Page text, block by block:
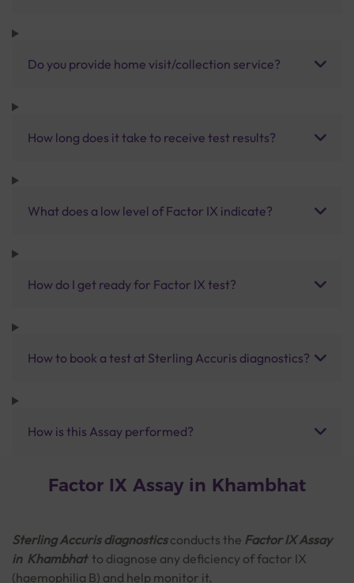
Do you provide home visit/collection service?
How long does it take to receive test results?
What does a low level of Factor IX indicate?
How do I get ready for Factor IX test?
How to book a test at Sterling Accuris diagnostics?
How is this Assay performed?
Factor IX Assay in Khambhat
Sterling Accuris diagnosticsconducts the Factor IX Assay
in Khambhat to diagnose any deficiency of factor IX
(haemophilia B) and help monitor it.